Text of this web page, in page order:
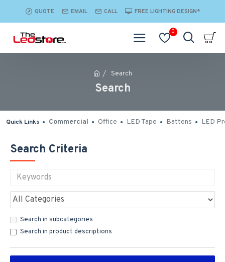
QUOTE EMAIL CALL FREE LIGHTING DESIGN*
0
Search
Search
Quick Links Commercial Office LED Tape Battens LED
Search Criteria
Search in subcategories
Search in product descriptions